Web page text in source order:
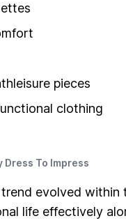
pieces
clothing
Dress To Impress
trend evolved
life effectively